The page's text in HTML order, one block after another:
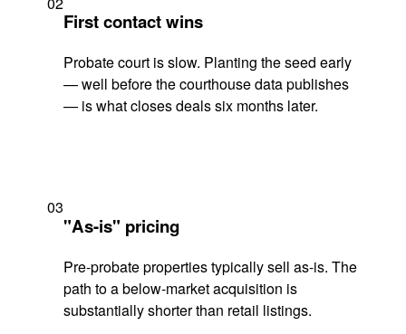
First contact wins
Probate court is slow. Planting the seed early
— well before the courthouse data publishes
— is what closes deals six months later.
03
"As-is" pricing
Pre-probate properties typically sell as-is. The
path to a below-market acquisition is
substantially shorter than retail listings.